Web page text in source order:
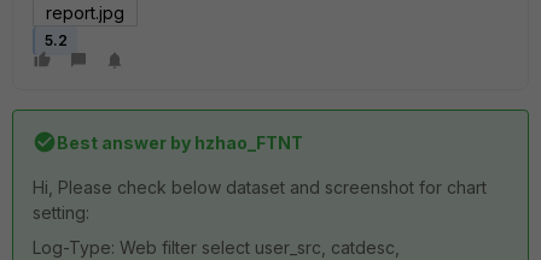
report.jpg
5.2
Best answer by hzhao_FTNT
Hi, Please check below dataset and screenshot for chart
setting:
Log-Type: Web filter select user_src, catdesc,